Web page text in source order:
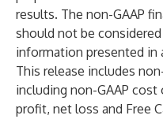
results. The non-GAAP
should not be
information presented in
This release includes
including non-GAAP
profit, net loss and Free